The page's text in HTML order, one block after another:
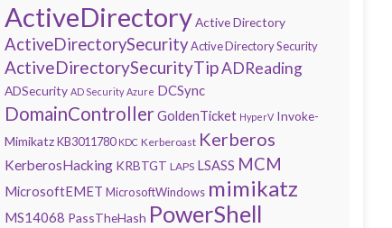
ActiveDirectoryActive Directory
ActiveDirectorySecurityActive Directory Security
ActiveDirectorySecurityTipADReading
ADSecurity AD Security Azure DCSync
DomainControllerGoldenTicket HyperV Invoke-
Mimikatz KB3011780 KDC Kerberoast Kerberos
KerberosHacking KRBTGT LAPS LSASS MCM
MicrosoftEMET MicrosoftWindows mimikatz
MS14068 PassTheHash PowerShell